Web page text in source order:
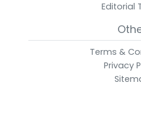
Editorial
Terms &
Privacy